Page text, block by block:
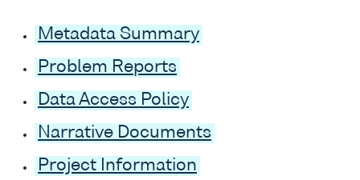
Metadata Summary
Problem Reports
Data Access Policy
Narrative Documents
Project Information